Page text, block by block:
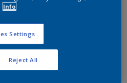
Info
Settings
Reject All